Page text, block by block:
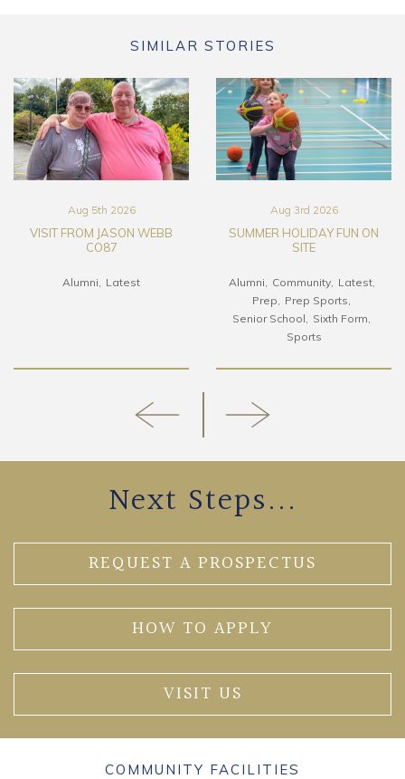
SIMILAR STORIES
Aug 5th 2026
VISIT FROM JASON WEBB
CO87
Alumni Latest
Aug 3rd 2026
SUMMER HOLIDAY FUN ON
SITE
Alumni Community
Latest
Prep
Prep Sports
Senior School
Sixth Form
Sports
Next Steps...
REQUEST A PROSPECTUS
HOW TO APPLY
VISIT US
COMMUNITY FACILITIES